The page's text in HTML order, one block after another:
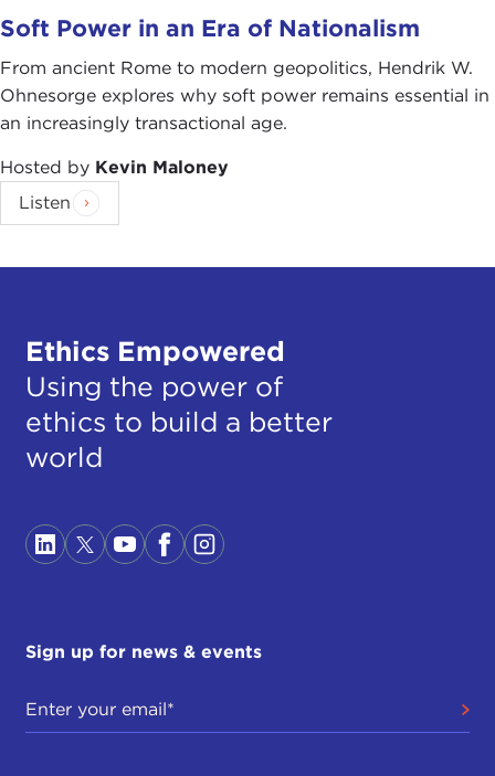
Soft Power in an Era of Nationalism
From ancient Rome to modern geopolitics, Hendrik W.
Ohnesorge explores why soft power remains essential in
an increasingly transactional age.
Hosted by Kevin Maloney
Listen
Ethics Empowered
Using the power of
ethics to build a better
world
Sign up for news & events